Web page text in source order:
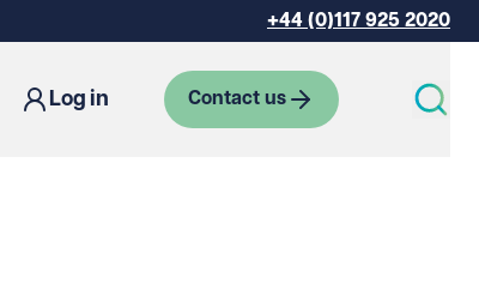
+44 (0)117 925 2020
Log in Contact us